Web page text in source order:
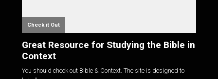
Check it Out
Great Resource for Studying the Bible in
Context
You should check out Bible & Context. The site is designed to